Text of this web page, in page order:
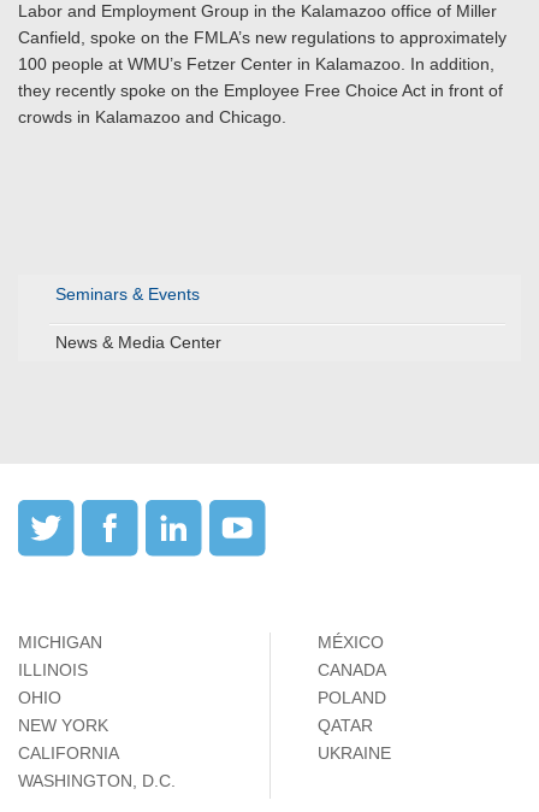
Seminars & Events
News & Media Center
Labor and Employment Group in the Kalamazoo office of Miller
Canfield, spoke on the FMLA’s new regulations to approximately
100 people at WMU’s Fetzer Center in Kalamazoo. In addition,
they recently spoke on the Employee Free Choice Act in front of
crowds in Kalamazoo and Chicago.
MICHIGAN
ILLINOIS
OHIO
NEW YORK
CALIFORNIA
WASHINGTON, D.C.
MÉXICO
CANADA
POLAND
QATAR
UKRAINE